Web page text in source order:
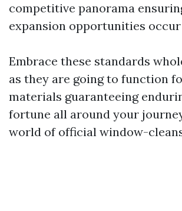
competitive panorama
expansion opportunities
Embrace these standards
as they are going to function
materials guaranteeing
fortune all around your
world of official window-